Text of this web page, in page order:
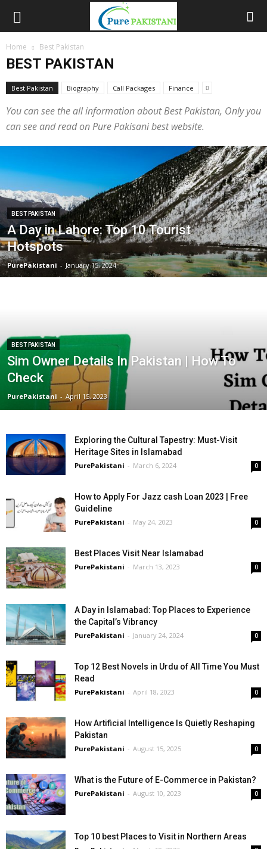
Home Best Pakistan
BEST PAKISTAN
Best Pakistan Biography Call Packages Finance
You can see the all information about Best Pakistan, Only you
can see and read on Pure Pakisani best website.
BEST PAKISTAN
A Day in Lahore: Top 10 Tourist
Hotspots
PurePakistani - January 15, 2024
BEST PAKISTAN
Sim Owner Details In Pakistan | How To
Check
PurePakistani - April 15, 2023
Exploring the Cultural Tapestry: Must-Visit
Heritage Sites in Islamabad
PurePakistani - March 6, 2024 0
How to Apply For Jazz cash Loan 2023 | Free
Guideline
PurePakistani - May 24, 2023 0
Best Places Visit Near Islamabad
PurePakistani - March 13, 2023 0
A Day in Islamabad: Top Places to Experience
the Capital’s Vibrancy
PurePakistani - January 24, 2024 0
Top 12 Best Novels in Urdu of All Time You Must
Read
PurePakistani - April 18, 2023 0
How Artificial Intelligence Is Quietly Reshaping
Pakistan
PurePakistani - August 15, 2025 0
What is the Future of E-Commerce in Pakistan?
PurePakistani - August 10, 2023 0
Top 10 best Places to Visit in Northern Areas